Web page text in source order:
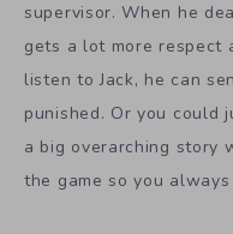
supervisor. When he
gets a lot more respect
listen to Jack, he can
punished. Or you could
a big overarching story
the game so you